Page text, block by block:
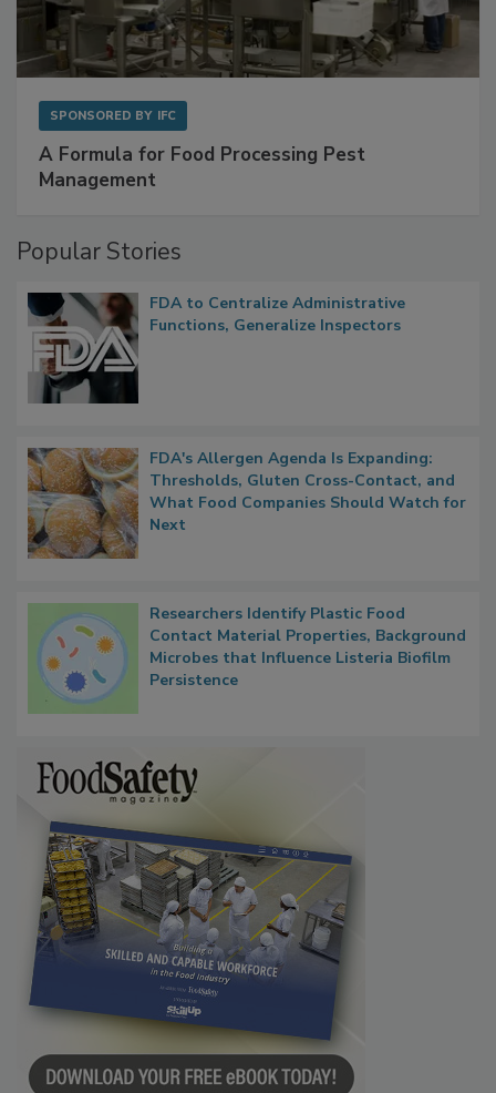
A Formula for Food Processing Pest
FDA to Centralize Administrative
FDA's Allergen Agenda Is Expanding:
Thresholds, Gluten Cross-Contact, and
What Food Companies Should Watch for
Researchers Identify Plastic Food
Contact Material Properties, Background
Microbes that Influence Listeria Biofilm